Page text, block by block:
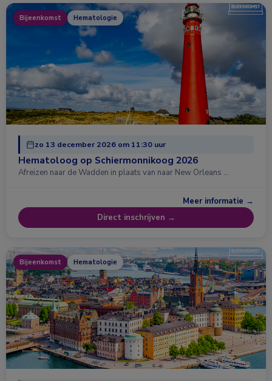
Bijeenkomst Hematologie
zo 13 december 2026 om 11:30 uur
Hematoloog op Schiermonnikoog 2026
Afreizen naar de Wadden in plaats van naar New Orleans …
Meer informatie →
Direct inschrijven →
Bijeenkomst Hematologie